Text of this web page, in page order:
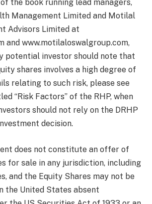
the book running lead managers,
Management Limited and Motilal
Advisors Limited at
and www.motilaloswalgroup.com,
potential investor should note that
shares involves a high degree of
relating to such risk, please see
“Risk Factors” of the RHP, when
should not rely on the DRHP
decision.
does not constitute an offer of
for sale in any jurisdiction, including
and the Equity Shares may not be
the United States absent